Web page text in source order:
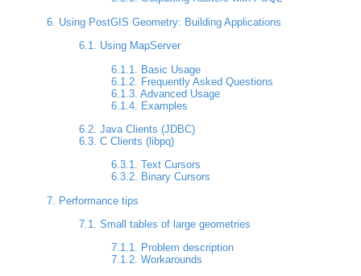
6. Using PostGIS Geometry: Building Applications
6.1. Using MapServer
6.1.1. Basic Usage
6.1.2. Frequently Asked Questions
6.1.3. Advanced Usage
6.1.4. Examples
6.2. Java Clients (JDBC)
6.3. C Clients (libpq)
6.3.1. Text Cursors
6.3.2. Binary Cursors
7. Performance tips
7.1. Small tables of large geometries
7.1.1. Problem description
7.1.2. Workarounds